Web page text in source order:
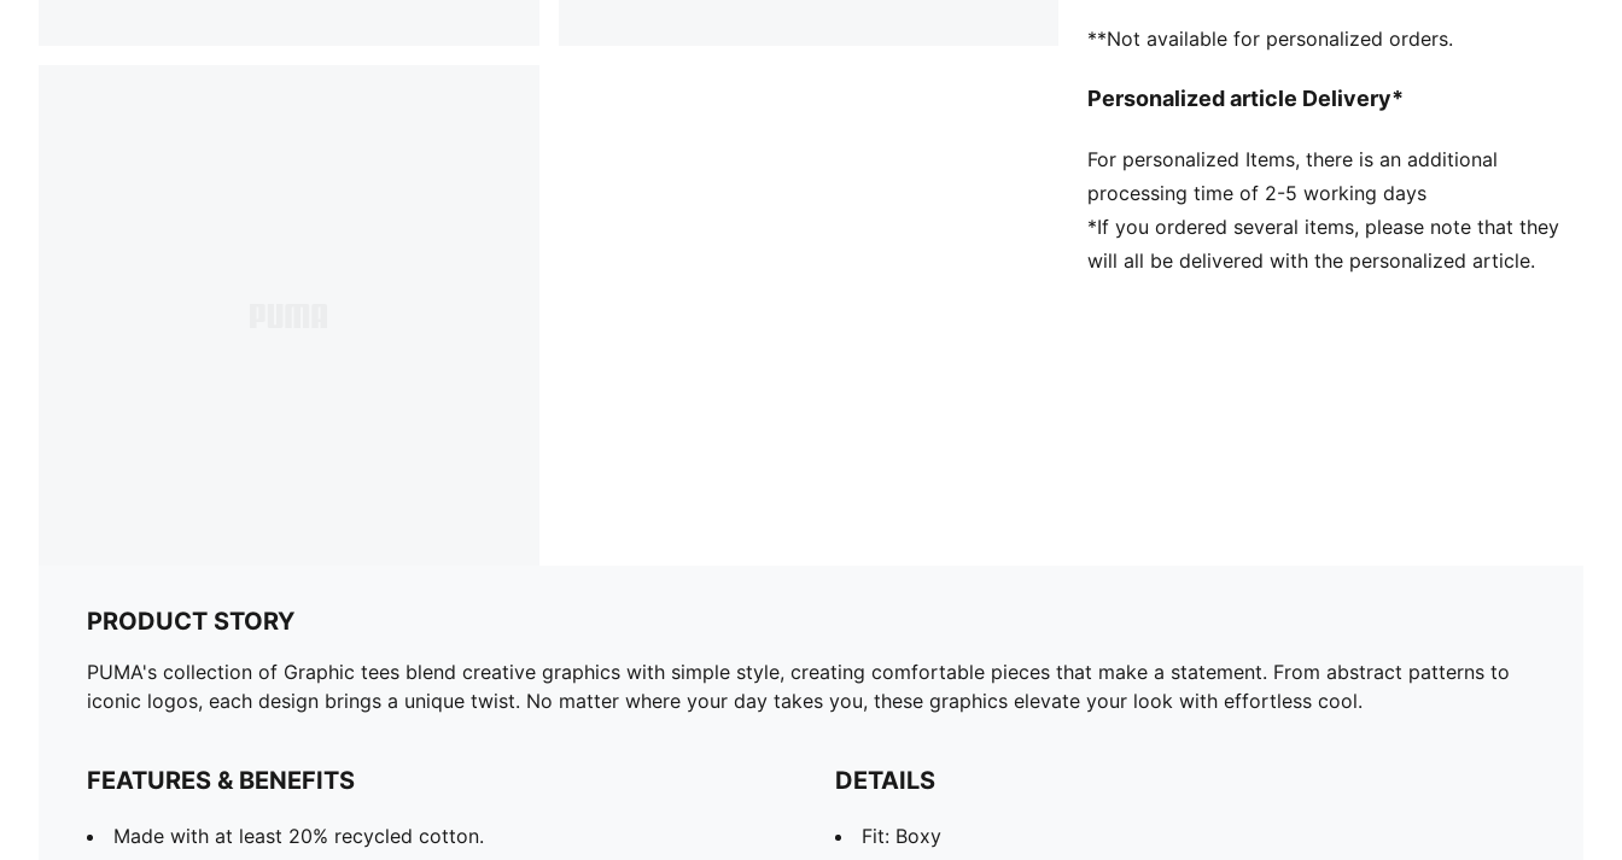
**Not available for personalized orders.
Personalized article Delivery*
For personalized Items, there is an additional
processing time of 2-5 working days
*If you ordered several items, please note that they
will all be delivered with the personalized article.
PRODUCT STORY
PUMA's collection of Graphic tees blend creative graphics with simple style, creating comfortable pieces that make a statement. From abstract patterns to
iconic logos, each design brings a unique twist. No matter where your day takes you, these graphics elevate your look with effortless cool.
FEATURES & BENEFITS
Made with at least 20% recycled cotton.
DETAILS
Fit: Boxy